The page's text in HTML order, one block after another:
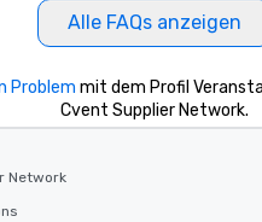
Alle FAQs anzeigen
Problem mit dem Profil
Cvent Supplier Network.
Network